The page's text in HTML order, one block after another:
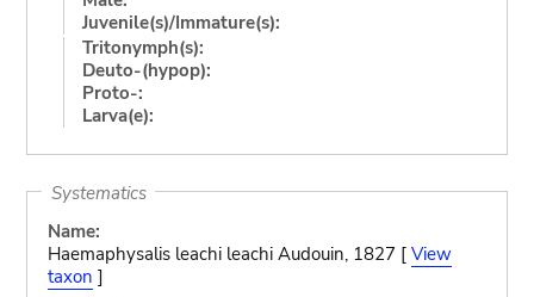
Juvenile(s)/Immature(s):
Tritonymph(s):
Deuto-(hypop):
Proto-:
Larva(e):
Systematics
Name:
Haemaphysalis leachi leachi Audouin, 1827 [ View
taxon ]